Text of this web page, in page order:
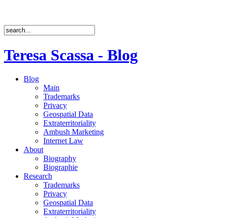
Teresa Scassa - Blog
Blog
Main
Trademarks
Privacy
Geospatial Data
Extraterritoriality
Ambush Marketing
Internet Law
About
Biography
Biographie
Research
Trademarks
Privacy
Geospatial Data
Extraterritoriality